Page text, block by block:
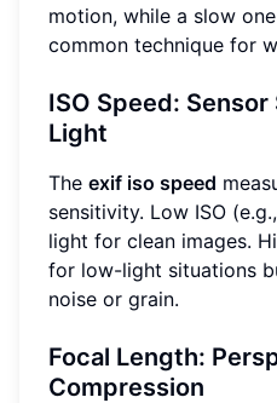
motion, while a slow
common technique for
ISO Speed:
Light
The exif iso speed
sensitivity. Low ISO
light for clean images.
for low-light situations
noise or grain.
Focal Length:
Compression